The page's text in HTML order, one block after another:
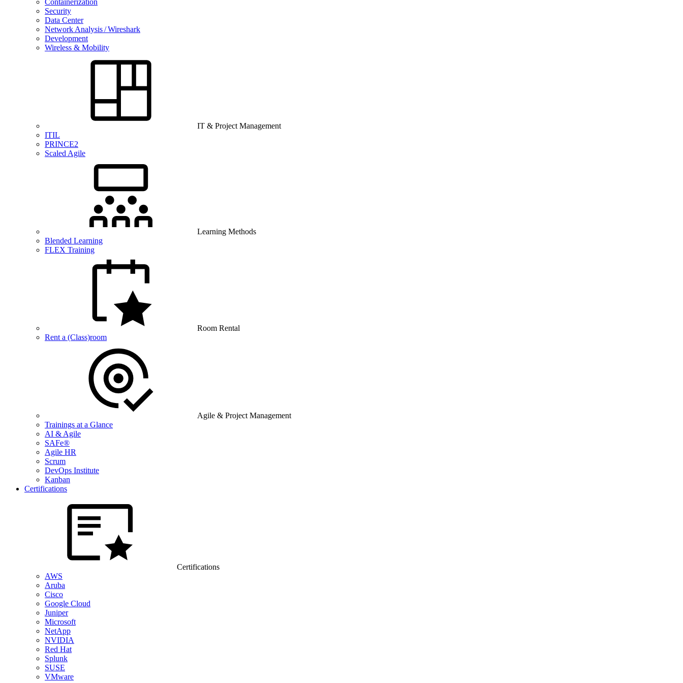
Containerization
Security
Data Center
Network Analysis / Wireshark
Development
Wireless & Mobility
IT & Project Management
ITIL
PRINCE2
Scaled Agile
Learning Methods
Blended Learning
FLEX Training
Room Rental
Rent a (Class)room
Agile & Project Management
Trainings at a Glance
AI & Agile
SAFe®
Agile HR
Scrum
DevOps Institute
Kanban
Certifications
Certifications
AWS
Aruba
Cisco
Google Cloud
Juniper
Microsoft
NetApp
NVIDIA
Red Hat
Splunk
SUSE
VMware